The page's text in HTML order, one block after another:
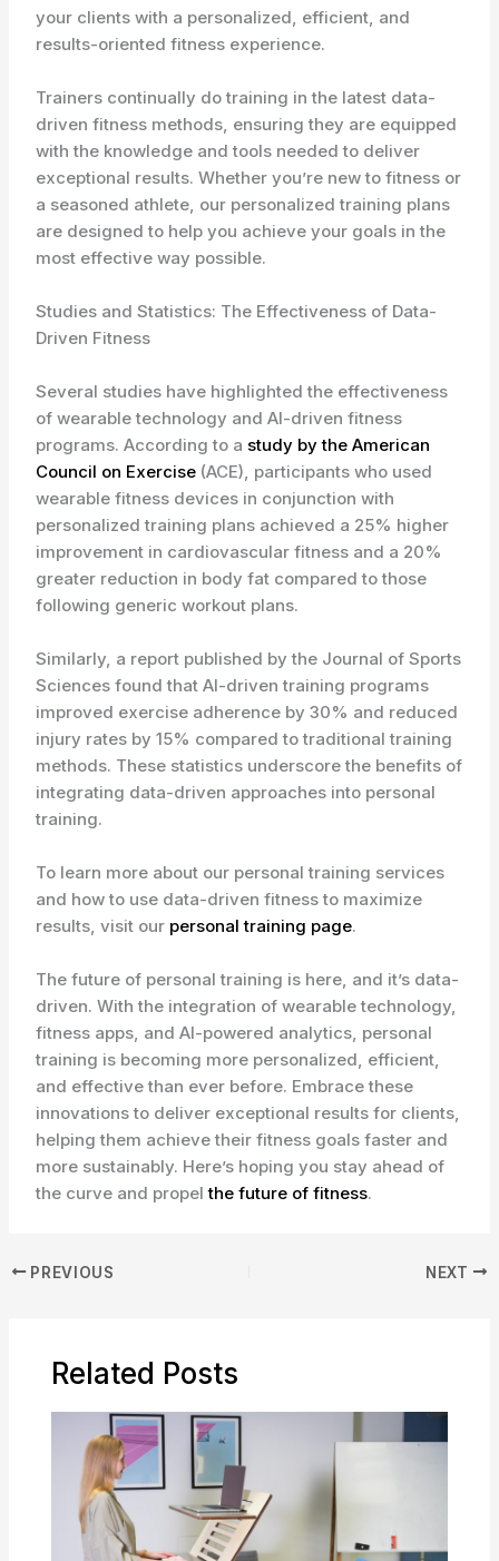
your clients with a personalized, efficient, and
results-oriented fitness experience.
Trainers continually do training in the latest data-
driven fitness methods, ensuring they are equipped
with the knowledge and tools needed to deliver
exceptional results. Whether you’re new to fitness or
a seasoned athlete, our personalized training plans
are designed to help you achieve your goals in the
most effective way possible.
Studies and Statistics: The Effectiveness of Data-
Driven Fitness
Several studies have highlighted the effectiveness
of wearable technology and AI-driven fitness
programs. According to a study by the American
Council on Exercise (ACE), participants who used
wearable fitness devices in conjunction with
personalized training plans achieved a 25% higher
improvement in cardiovascular fitness and a 20%
greater reduction in body fat compared to those
following generic workout plans.
Similarly, a report published by the Journal of Sports
Sciences found that AI-driven training programs
improved exercise adherence by 30% and reduced
injury rates by 15% compared to traditional training
methods. These statistics underscore the benefits of
integrating data-driven approaches into personal
training.
To learn more about our personal training services
and how to use data-driven fitness to maximize
results, visit our personal training page.
The future of personal training is here, and it’s data-
driven. With the integration of wearable technology,
fitness apps, and AI-powered analytics, personal
training is becoming more personalized, efficient,
and effective than ever before. Embrace these
innovations to deliver exceptional results for clients,
helping them achieve their fitness goals faster and
more sustainably. Here’s hoping you stay ahead of
the curve and propelthe future of fitness.
PREVIOUS NEXT
Related Posts